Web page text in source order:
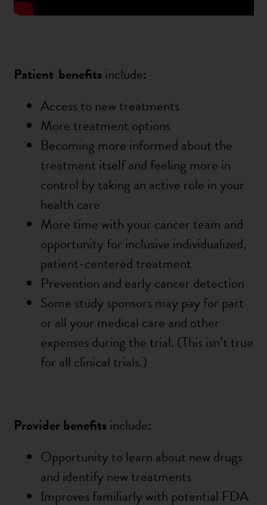
Patient benefitsinclude:
Access to new treatments
More treatment options
Becoming more informed about the
treatment itself and feeling more in
control by taking an active role in your
health care
More time with your cancer team and
opportunity for inclusive individualized,
patient-centered treatment
Prevention and early cancer detection
Some study sponsors may pay for part
or all your medical care and other
expenses during the trial. (This isn’t true
for all clinical trials.)
Provider benefitsinclude:
Opportunity to learn about new drugs
and identify new treatments
Improves familiarly with potential FDA